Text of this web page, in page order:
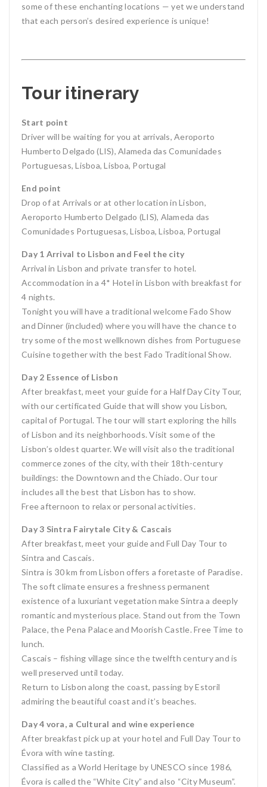
some of these enchanting locations — yet we understand
that each person’s desired experience is unique!
Tour itinerary
Start point
Driver will be waiting for you at arrivals, Aeroporto
Humberto Delgado (LIS), Alameda das Comunidades
Portuguesas, Lisboa, Lisboa, Portugal
End point
Drop of at Arrivals or at other location in Lisbon,
Aeroporto Humberto Delgado (LIS), Alameda das
Comunidades Portuguesas, Lisboa, Lisboa, Portugal
Day 1 Arrival to Lisbon and Feel the city
Arrival in Lisbon and private transfer to hotel.
Accommodation in a 4* Hotel in Lisbon with breakfast for
4 nights.
Tonight you will have a traditional welcome Fado Show
and Dinner (included) where you will have the chance to
try some of the most wellknown dishes from Portuguese
Cuisine together with the best Fado Traditional Show.
Day 2 Essence of Lisbon
After breakfast, meet your guide for a Half Day City Tour,
with our certificated Guide that will show you Lisbon,
capital of Portugal. The tour will start exploring the hills
of Lisbon and its neighborhoods. Visit some of the
Lisbon’s oldest quarter. We will visit also the traditional
commerce zones of the city, with their 18th-century
buildings: the Downtown and the Chiado. Our tour
includes all the best that Lisbon has to show.
Free afternoon to relax or personal activities.
Day 3 Sintra Fairytale City & Cascais
After breakfast, meet your guide and Full Day Tour to
Sintra and Cascais.
Sintra is 30 km from Lisbon offers a foretaste of Paradise.
The soft climate ensures a freshness permanent
existence of a luxuriant vegetation make Sintra a deeply
romantic and mysterious place. Stand out from the Town
Palace, the Pena Palace and Moorish Castle. Free Time to
lunch.
Cascais – fishing village since the twelfth century and is
well preserved until today.
Return to Lisbon along the coast, passing by Estoril
admiring the beautiful coast and it’s beaches.
Day 4 vora, a Cultural and wine experience
After breakfast pick up at your hotel and Full Day Tour to
Évora with wine tasting.
Classified as a World Heritage by UNESCO since 1986,
Évora is called the “White City” and also “City Museum”.